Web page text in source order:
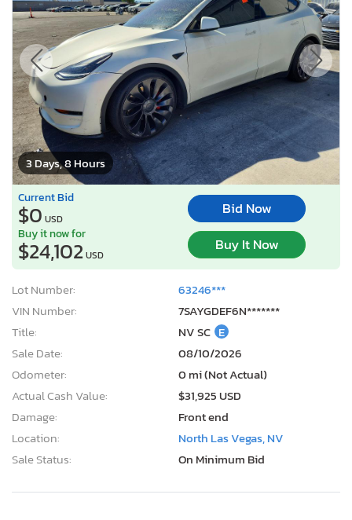
3 Days, 8 Hours
Current Bid
$0 USD
Bid Now
Buy it now for
$24,102 USD
Buy It Now
Lot Number:
63246***
VIN Number:
7SAYGDEF6N*******
Title:
NV SC E
Sale Date:
08/10/2026
Odometer:
0 mi (Not Actual)
Actual Cash Value:
$31,925 USD
Damage:
Front end
Location:
North Las Vegas, NV
Sale Status:
On Minimum Bid